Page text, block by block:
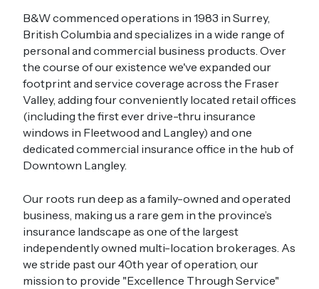
B&W commenced operations in 1983 in Surrey,
British Columbia and specializes in a wide range of
personal and commercial business products. Over
the course of our existence we've expanded our
footprint and service coverage across the Fraser
Valley, adding four conveniently located retail offices
(including the first ever drive-thru insurance
windows in Fleetwood and Langley) and one
dedicated commercial insurance office in the hub of
Downtown Langley.
Our roots run deep as a family-owned and operated
business, making us a rare gem in the province’s
insurance landscape as one of the largest
independently owned multi-location brokerages. As
we stride past our 40th year of operation, our
mission to provide "Excellence Through Service"